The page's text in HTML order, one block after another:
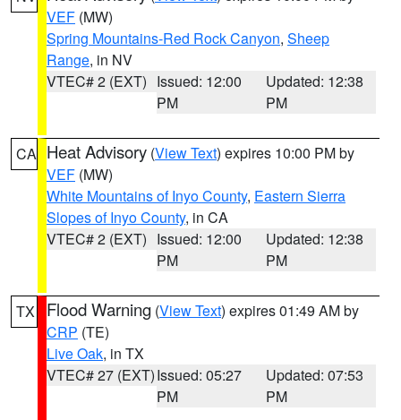
VEF (MW)
Spring Mountains-Red Rock Canyon, Sheep
Range, in NV
VTEC# 2 (EXT) Issued: 12:00
PM
Updated: 12:38
PM
CA Heat Advisory (View Text) expires 10:00 PM by
VEF (MW)
White Mountains of Inyo County, Eastern Sierra
Slopes of Inyo County, in CA
VTEC# 2 (EXT) Issued: 12:00
PM
Updated: 12:38
PM
TX Flood Warning (View Text) expires 01:49 AM by
CRP (TE)
Live Oak, in TX
VTEC# 27 (EXT)Issued: 05:27
PM
Updated: 07:53
PM